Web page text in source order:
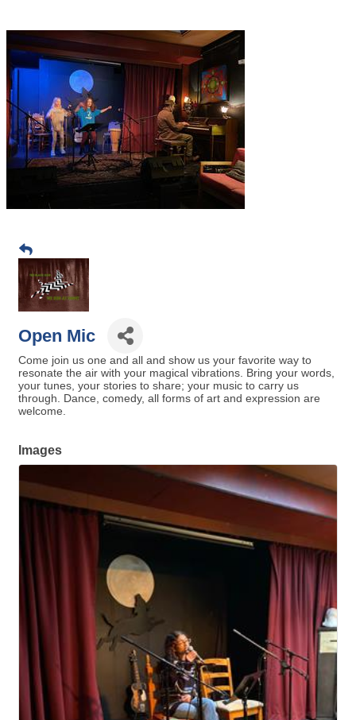
Open Mic
Come join us one and all and show us your favorite way to
resonate the air with your magical vibrations. Bring your words,
your tunes, your stories to share; your music to carry us
through. Dance, comedy, all forms of art and expression are
welcome.
Images